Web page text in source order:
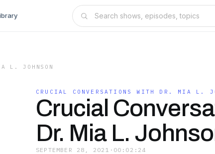
L. JOHNSON
CRUCIAL CONVERSATIONS WITH DR. MIA L.
Crucial
Dr. Mia L.
SEPTEMBER 28, 2021 · 00:02:24